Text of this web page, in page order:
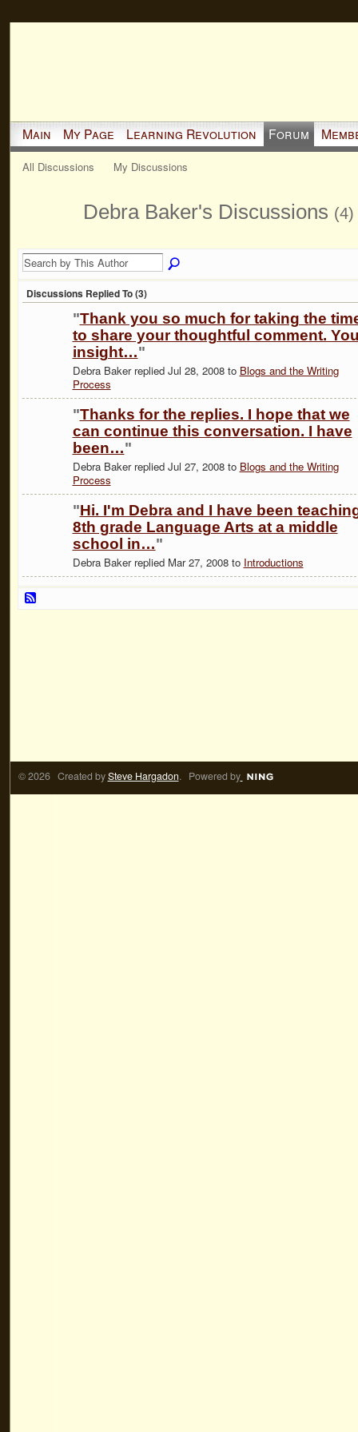
Main My Page Learning Revolution Forum
All Discussions My Discussions
Debra Baker's Discussions (4)
Discussions Replied To (3)
"Thank you so much for taking the
to share your thoughtful comment.
insight…"
Debra Baker replied Jul 28, 2008 to Blogs and the Writing
Process
"Thanks for the replies. I hope that we
can continue this conversation. I have
been…"
Debra Baker replied Jul 27, 2008 to Blogs and the Writing
Process
"Hi. I'm Debra and I have been
8th grade Language Arts at a middle
school in…"
Debra Baker replied Mar 27, 2008 to Introductions
© 2026 Created bySteve Hargadon. Powered by